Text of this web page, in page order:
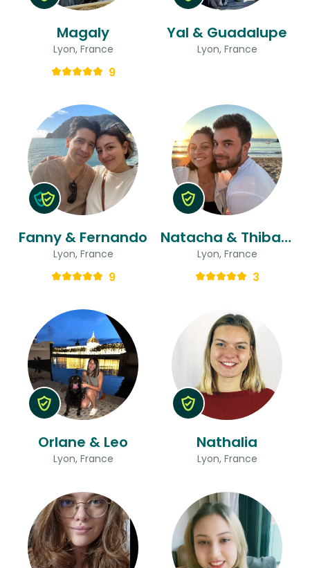
Magaly
Lyon, France
9
Yal & Guadalupe
Lyon, France
Fanny & Fernando
Lyon, France
9
Natacha & Thibault
Lyon, France
3
Orlane & Leo
Lyon, France
Nathalia
Lyon, France